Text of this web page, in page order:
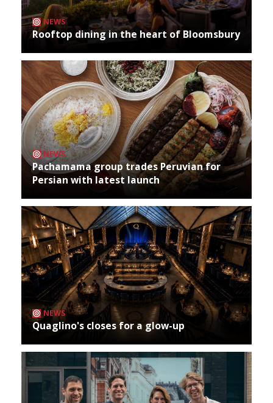
NEWS
Rooftop dining in the heart of Bloomsbury
NEWS
Pachamama group trades Peruvian for
Persian with latest launch
NEWS
Quaglino's closes for a glow-up